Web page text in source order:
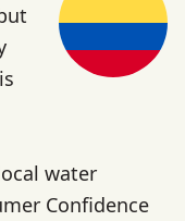
water
Confidence